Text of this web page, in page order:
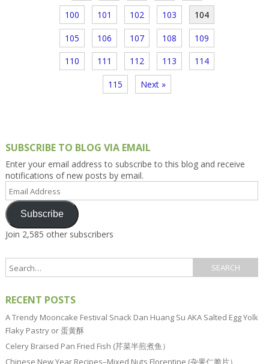
100 101 102 103 104
105 106 107 108 109
110 111 112 113 114
115 Next »
SUBSCRIBE TO BLOG VIA EMAIL
Enter your email address to subscribe to this blog and receive
notifications of new posts by email.
Address
Subscribe
Join 2,585 other subscribers
RECENT POSTS
A Trendy Mooncake Festival Snack Dan Huang Su AKA Salted Egg Yolk
Flaky Pastry or 蛋黄酥
Celery Braised Pan Fried Fish (芹菜半煎煮鱼）
Chinese New Year Recipes–Mixed Nuts Florentine (杂果仁脆片）